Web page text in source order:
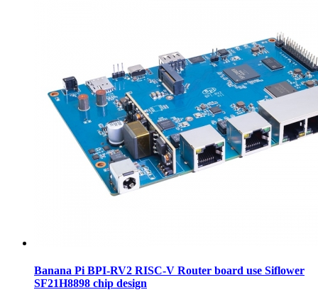
Banana Pi BPI-RV2 RISC-V Router board use Siflower
SF21H8898 chip design